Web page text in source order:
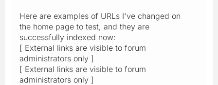
Here are examples of URLs I've changed on
the home page to test, and they are
successfully indexed now:
[ External links are visible to forum
administrators only ]
[ External links are visible to forum
administrators only ]